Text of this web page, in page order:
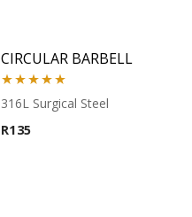
CIRCULAR BARBELL
Rated 5.00
out of 5
316L Surgical Steel
R135